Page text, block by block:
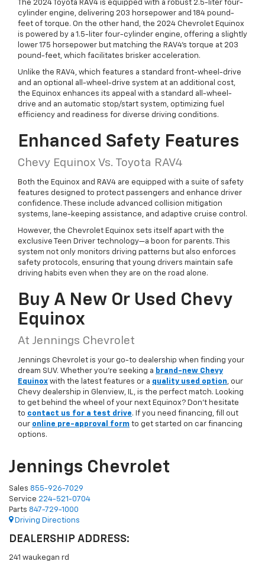
The 2024 Toyota RAV4 is equipped with a robust 2.5-liter four-
cylinder engine, delivering 203 horsepower and 184 pound-
feet of torque. On the other hand, the 2024 Chevrolet Equinox
is powered by a 1.5-liter four-cylinder engine, offering a slightly
lower 175 horsepower but matching the RAV4’s torque at 203
pound-feet, which facilitates brisker acceleration.
Unlike the RAV4, which features a standard front-wheel-drive
and an optional all-wheel-drive system at an additional cost,
the Equinox enhances its appeal with a standard all-wheel-
drive and an automatic stop/start system, optimizing fuel
efficiency and readiness for diverse driving conditions.
Enhanced Safety Features
Chevy Equinox Vs. Toyota RAV4
Both the Equinox and RAV4 are equipped with a suite of safety
features designed to protect passengers and enhance driver
confidence. These include advanced collision mitigation
systems, lane-keeping assistance, and adaptive cruise control.
However, the Chevrolet Equinox sets itself apart with the
exclusive Teen Driver technology—a boon for parents. This
system not only monitors driving patterns but also enforces
safety protocols, ensuring that young drivers maintain safe
driving habits even when they are on the road alone.
Buy A New Or Used Chevy
Equinox
At Jennings Chevrolet
Jennings Chevrolet is your go-to dealership when finding your
dream SUV. Whether you're seeking a brand-new Chevy
Equinox with the latest features or a quality used option, our
Chevy dealership in Glenview, IL, is the perfect match. Looking
to get behind the wheel of your next Equinox? Don't hesitate
to contact us for a test drive. If you need financing, fill out
our online pre-approval form to get started on car financing
options.
Jennings Chevrolet
Sales 855-926-7029
Service 224-521-0704
Parts 847-729-1000
Driving Directions
DEALERSHIP ADDRESS:
241 waukegan rd